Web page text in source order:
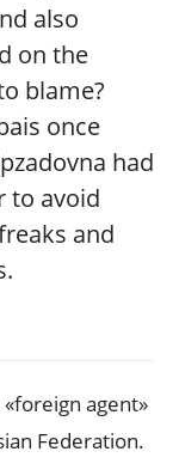
also
on the
blame?
once
had
to avoid
and
agent»
Federation.